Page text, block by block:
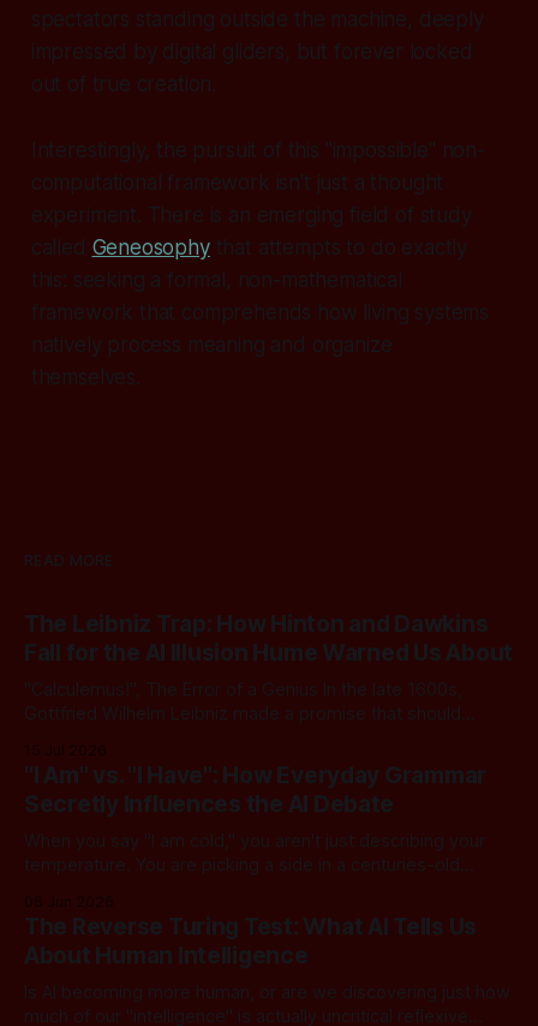
spectators standing outside the machine, deeply
impressed by digital gliders, but forever locked
out of true creation.
Interestingly, the pursuit of this "impossible" non-
computational framework isn't just a thought
experiment. There is an emerging field of study
called Geneosophythat attempts to do exactly
this: seeking a formal, non-mathematical
framework that comprehends how living systems
natively process meaning and organize
themselves.
READ MORE
The Leibniz Trap: How Hinton and Dawkins
Fall for the AI Illusion Hume Warned Us About
"Calculemus!", The Error of a Genius In the late 1600s,
Gottfried Wilhelm Leibniz made a promise that should
arguably one of the most universal intellect Europe ever
produced: co-inventor of calculus, pioneer of formal logic,
builder
"I Am" vs. "I Have": How Everyday Grammar
Secretly Influences the AI Debate
When you say "I am cold," you aren't just describing your
temperature. You are picking a side in a centuries-old
world is currently tearing itself apart over whether AI can
The Reverse Turing Test: What AI Tells Us
About Human Intelligence
Is AI becoming more human, or are we discovering just how
much of our "intelligence" is actually uncritical reflexive